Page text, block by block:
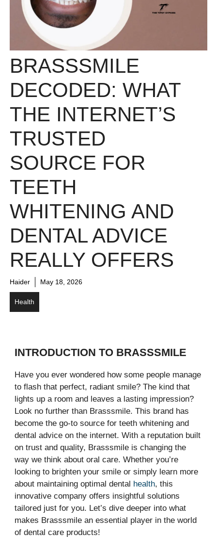
BRASSSMILE
DECODED: WHAT
THE INTERNET’S
TRUSTED
SOURCE FOR
TEETH
WHITENING AND
DENTAL ADVICE
REALLY OFFERS
Haider May 18, 2026
Health
INTRODUCTION TO BRASSSMILE
Have you ever wondered how some people manage
to flash that perfect, radiant smile? The kind that
lights up a room and leaves a lasting impression?
Look no further than Brasssmile. This brand has
become the go-to source for teeth whitening and
dental advice on the internet. With a reputation built
on trust and quality, Brasssmile is changing the
way we think about oral care. Whether you’re
looking to brighten your smile or simply learn more
about maintaining optimal dental health, this
innovative company offers insightful solutions
tailored just for you. Let’s dive deeper into what
makes Brasssmile an essential player in the world
of dental care products!